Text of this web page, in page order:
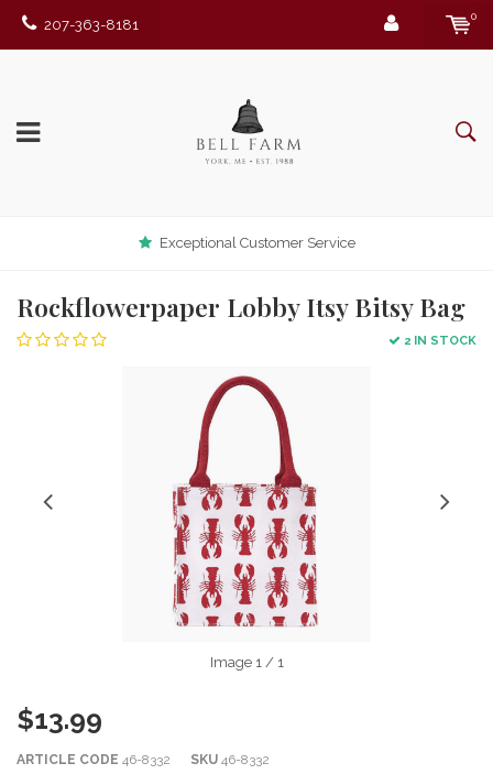
207-363-8181
0
Exceptional Customer Service
Rockflowerpaper Lobby Itsy Bitsy Bag
2 IN STOCK
Image 1/ 1
$13.99
ARTICLE CODE 46-8332 SKU 46-8332